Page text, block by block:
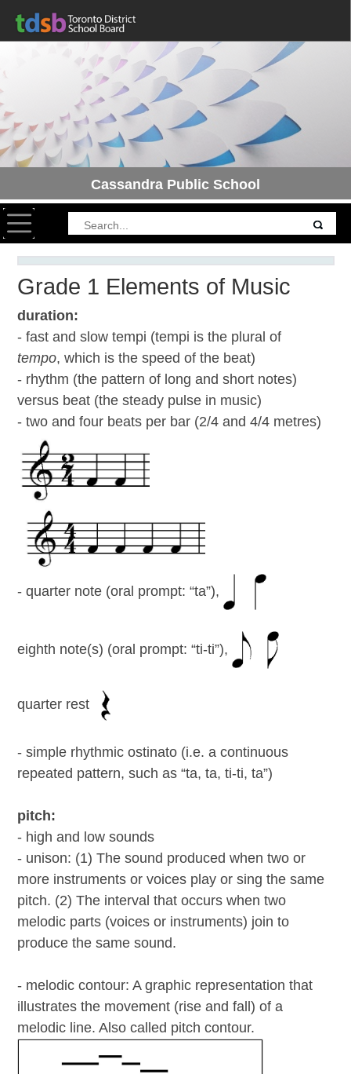
Cassandra Public School
Toggle navigation
Grade 1 Elements of Music
duration:
- fast and slow tempi (tempi is the plural of
tempo, which is the speed of the beat)
- rhythm (the pattern of long and short notes)
versus beat (the steady pulse in music)
- two and four beats per bar (2/4 and 4/4 metres)
- quarter note (oral prompt: “ta”),
eighth note(s) (oral prompt: “ti-ti”),
quarter rest
- simple rhythmic ostinato (i.e. a continuous
repeated pattern, such as “ta, ta, ti-ti, ta”)
pitch:
- high and low sounds
- unison: (1) The sound produced when two or
more instruments or voices play or sing the same
pitch. (2) The interval that occurs when two
melodic parts (voices or instruments) join to
produce the same sound.
- melodic contour: A graphic representation that
illustrates the movement (rise and fall) of a
melodic line. Also called pitch contour.